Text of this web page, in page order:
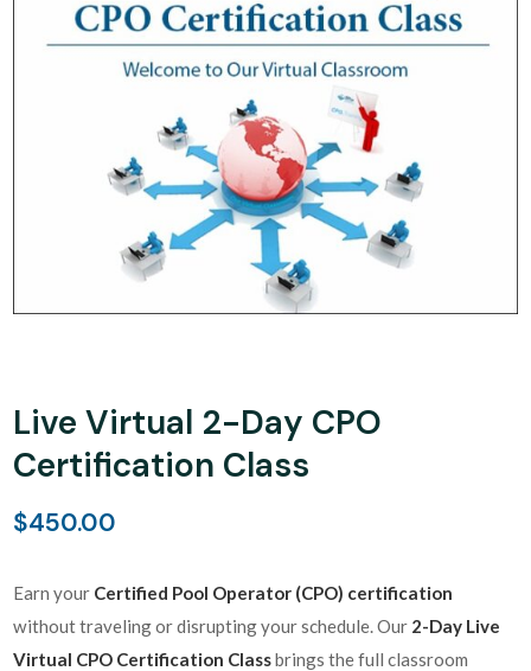
Live Virtual 2-Day CPO
Certification Class
$450.00
Earn your Certified Pool Operator (CPO) certification
without traveling or disrupting your schedule. Our 2-Day Live
Virtual CPO Certification Classbrings the full classroom